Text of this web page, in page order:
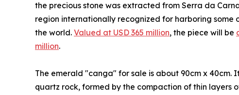
the precious stone was extracted from Serra da
region internationally recognized for harboring
the world. Valued at USD 365 million, the piece will be
million.
The emerald "canga" for sale is about 90cm x 40cm.
quartz rock, formed by the compaction of thin layers